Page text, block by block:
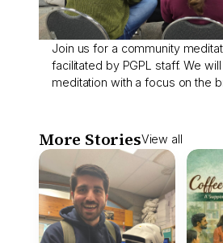
Join us for a community
facilitated by PGPL staff. We
meditation with a focus on the
More StoriesView all